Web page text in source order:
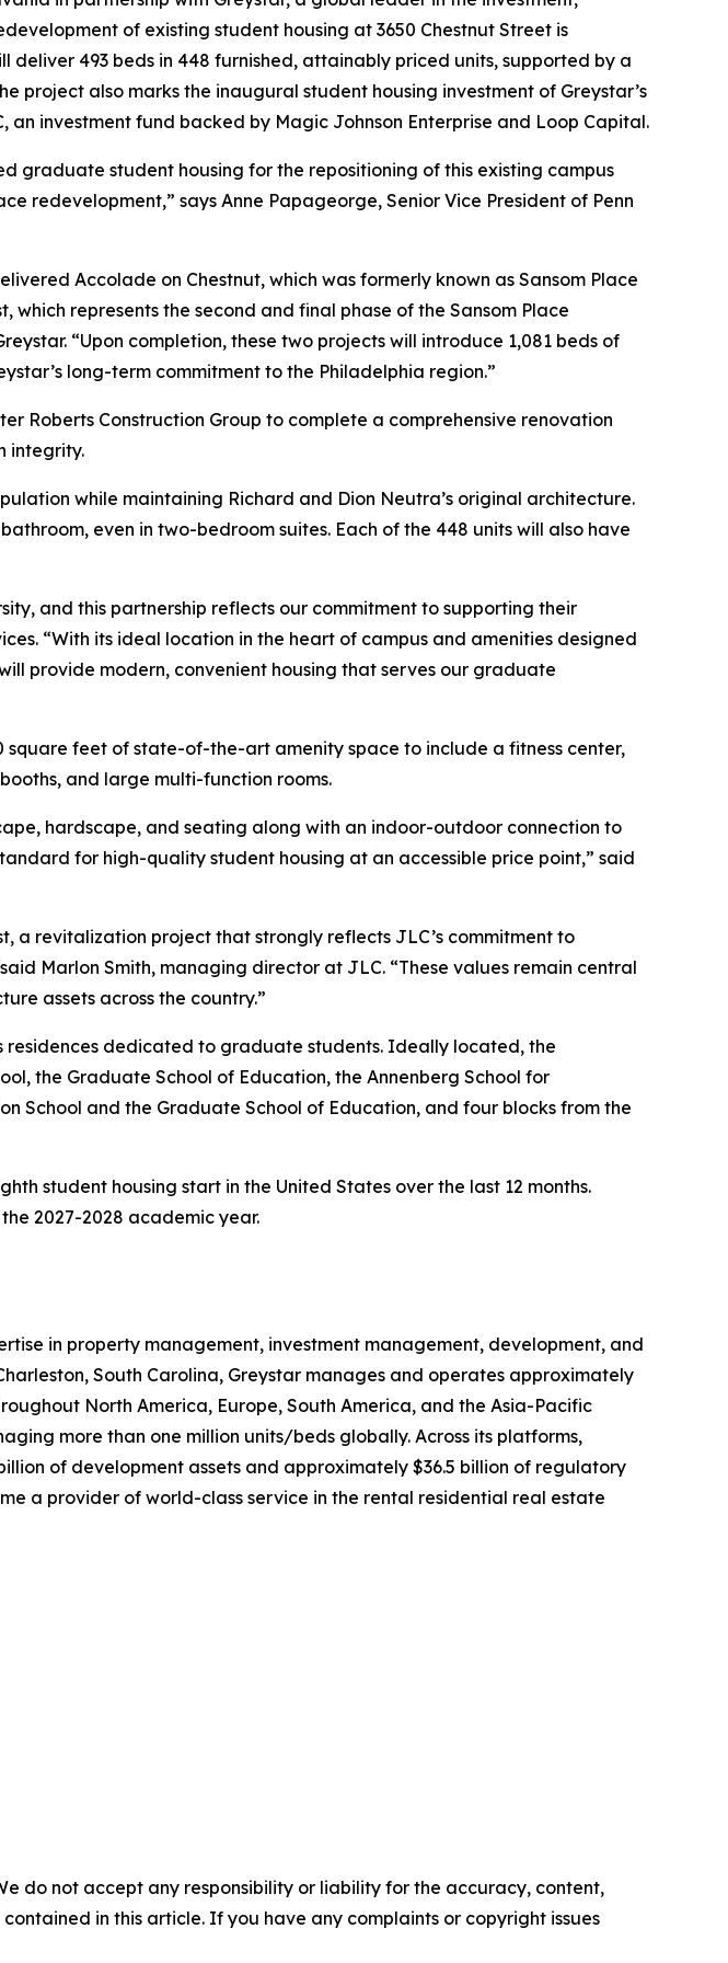
of existing student housing at 3650 Chestnut Street is
deliver 493 beds in 448 furnished, attainably priced units, supported by a
also marks the inaugural student housing investment of Greystar’s
investment fund backed by Magic Johnson Enterprise and Loop Capital.
graduate student housing for the repositioning of this existing campus
redevelopment,” says Anne Papageorge, Senior Vice President of Penn
Accolade on Chestnut, which was formerly known as Sansom Place
represents the second and final phase of the Sansom Place
“Upon completion, these two projects will introduce 1,081 beds of
long-term commitment to the Philadelphia region.”
Roberts Construction Group to complete a comprehensive renovation
integrity.
while maintaining Richard and Dion Neutra’s original architecture.
even in two-bedroom suites. Each of the 448 units will also have
and this partnership reflects our commitment to supporting their
“With its ideal location in the heart of campus and amenities designed
provide modern, convenient housing that serves our graduate
feet of state-of-the-art amenity space to include a fitness center,
and large multi-function rooms.
hardscape, and seating along with an indoor-outdoor connection to
for high-quality student housing at an accessible price point,” said
a revitalization project that strongly reflects JLC’s commitment to
Marlon Smith, managing director at JLC. “These values remain central
assets across the country.”
residences dedicated to graduate students. Ideally located, the
the Graduate School of Education, the Annenberg School for
School and the Graduate School of Education, and four blocks from the
student housing start in the United States over the last 12 months.
2027-2028 academic year.
in property management, investment management, development, and
South Carolina, Greystar manages and operates approximately
North America, Europe, South America, and the Asia-Pacific
more than one million units/beds globally. Across its platforms,
of development assets and approximately $36.5 billion of regulatory
a provider of world-class service in the rental residential real estate
do not accept any responsibility or liability for the accuracy, content,
in this article. If you have any complaints or copyright issues